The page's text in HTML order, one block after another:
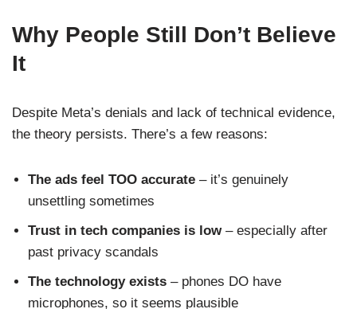
Why People Still Don’t Believe
It
Despite Meta’s denials and lack of technical evidence,
the theory persists. There’s a few reasons:
The ads feel TOO accurate – it’s genuinely
unsettling sometimes
Trust in tech companies is low– especially after
past privacy scandals
The technology exists – phones DO have
microphones, so it seems plausible